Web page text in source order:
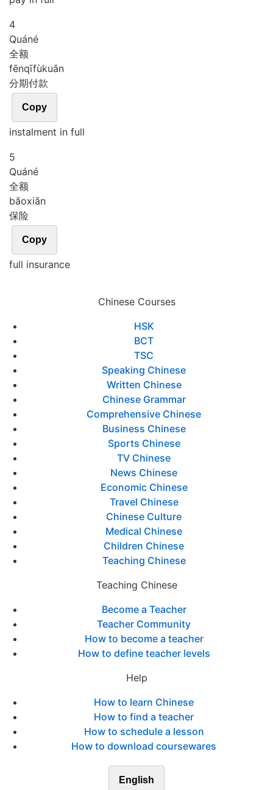
4
Quáné
全额
fēnqīfùkuǎn
分期付款
Copy
instalment in full
5
Quáné
全额
bǎoxiǎn
保险
Copy
full insurance
Chinese Courses
HSK
BCT
TSC
Speaking Chinese
Written Chinese
Chinese Grammar
Comprehensive Chinese
Business Chinese
Sports Chinese
TV Chinese
News Chinese
Economic Chinese
Travel Chinese
Chinese Culture
Medical Chinese
Children Chinese
Teaching Chinese
Teaching Chinese
Become a Teacher
Teacher Community
How to become a teacher
How to define teacher levels
Help
How to learn Chinese
How to find a teacher
How to schedule a lesson
How to download coursewares
English